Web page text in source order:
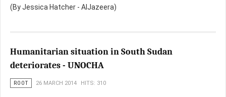
(By Jessica Hatcher - AlJazeera)
Humanitarian situation in South Sudan
deteriorates - UNOCHA
ROOT 26 MARCH 2014 HITS: 310